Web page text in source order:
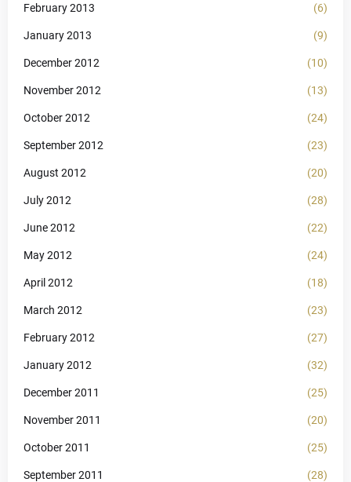
February 2013 (6)
January 2013 (9)
December 2012 (10)
November 2012 (13)
October 2012 (24)
September 2012 (23)
August 2012 (20)
July 2012 (28)
June 2012 (22)
May 2012 (24)
April 2012 (18)
March 2012 (23)
February 2012 (27)
January 2012 (32)
December 2011 (25)
November 2011 (20)
October 2011 (25)
September 2011 (28)